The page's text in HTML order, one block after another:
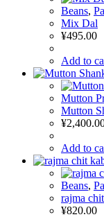
Beans,
Mix Dal
¥495.00
Add to
Mutton
Mutton
¥
Add to
Beans,
rajma
¥820.00